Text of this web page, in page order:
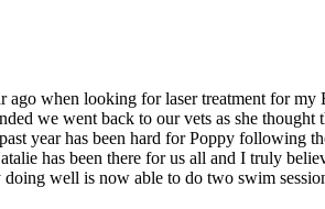
when looking for laser treatment for
we went back to our vets as she
year has been hard for Poppy following
has been there for us all and I truly
well is now able to do two swim